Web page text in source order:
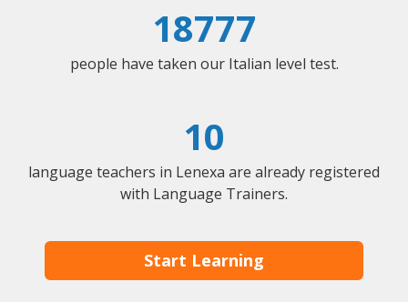
18777
people have taken our Italian level test.
10
language teachers in Lenexa are already registered
with Language Trainers.
Start Learning